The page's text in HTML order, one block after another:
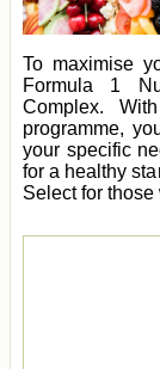
To maximise
Formula 1
Complex.
programme,
your specific
for a healthy
Select for